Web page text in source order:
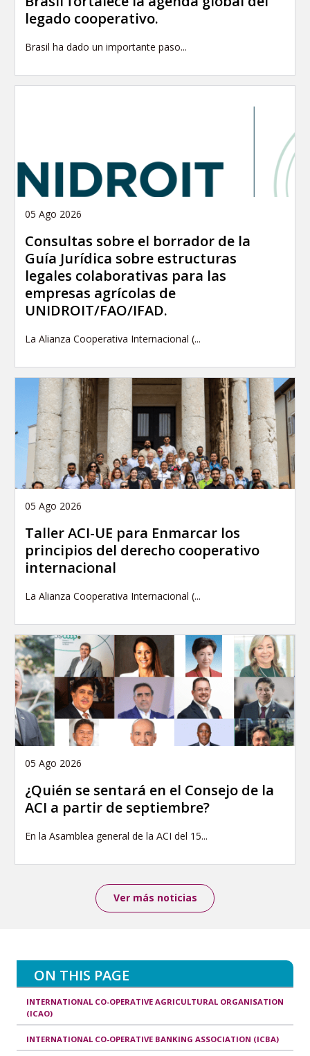
legado cooperativo.
Brasil ha dado un importante paso...
05 Ago 2026
Consultas sobre el borrador de la
Guía Jurídica sobre estructuras
legales colaborativas para las
empresas agrícolas de
UNIDROIT/FAO/IFAD.
La Alianza Cooperativa Internacional (...
05 Ago 2026
Taller ACI-UE para Enmarcar los
principios del derecho cooperativo
internacional
La Alianza Cooperativa Internacional (...
05 Ago 2026
¿Quién se sentará en el Consejo de la
ACI a partir de septiembre?
En la Asamblea general de la ACI del 15...
Ver más noticias
ON THIS PAGE
INTERNATIONAL CO-OPERATIVE AGRICULTURAL ORGANISATION
(ICAO)
INTERNATIONAL CO-OPERATIVE BANKING ASSOCIATION (ICBA)